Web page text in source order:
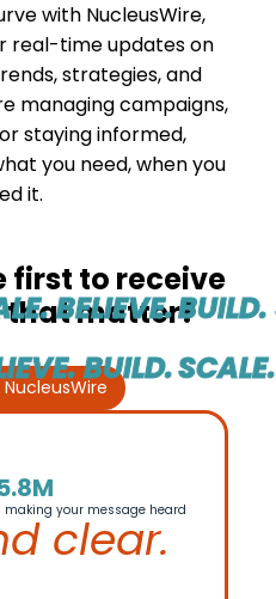
with NucleusWire,
real-time updates on
strategies, and
managing campaigns,
staying informed,
you need, when you
it.
first to receive
matter?
BELIEVE.BUILD.
BUILD.SCALE.
your message heard
clear.